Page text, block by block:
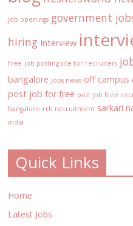
job openings government
hiring Interview
free job posting site for recruiters
bangalore Jobs news off campus
post job for free post job free
bangalore rrb recruitment sarkari
india
Quick Links
Home
Latest Jobs